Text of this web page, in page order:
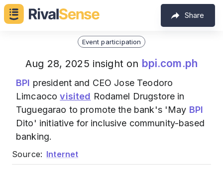
Share
Event participation
Aug 28, 2025 insight on bpi.com.ph
BPI president and CEO Jose Teodoro
Limcaocovisited Rodamel Drugstore in
Tuguegarao to promote the bank's 'May BPI
Dito' initiative for inclusive community-based
banking.
Source: Internet